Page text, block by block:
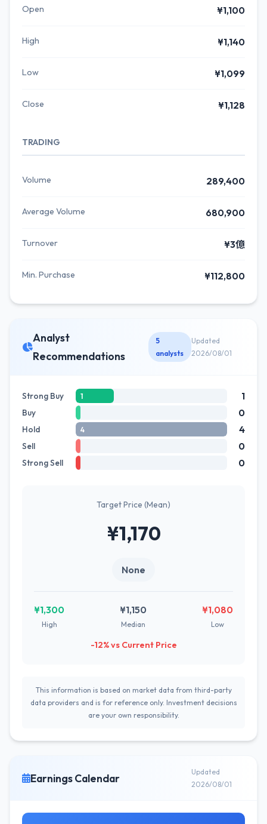
Open ¥1,100
High ¥1,140
Low ¥1,099
Close ¥1,128
TRADING
Volume 289,400
Average Volume 680,900
Turnover ¥3億
Min. Purchase ¥112,800
Analyst
Recommendations
5
analysts
Updated
2026/08/01
Strong Buy 1 1
Buy 0
Hold 4 4
Sell 0
Strong Sell 0
Target Price (Mean)
¥1,170
None
¥1,300
High
¥1,150
Median
¥1,080
Low
-12% vs Current Price
This information is based on market data from third-party
data providers and is for reference only. Investment decisions
are your own responsibility.
Earnings Calendar
Updated
2026/08/01